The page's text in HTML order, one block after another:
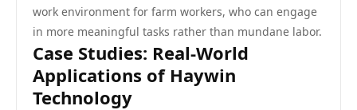
work environment for farm workers, who can engage
in more meaningful tasks rather than mundane labor.
Case Studies: Real-World
Applications of Haywin
Technology